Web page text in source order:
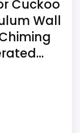
7.3
8.8
Wall
and
hourly
chime
despite
the
Cuckoo
Wall